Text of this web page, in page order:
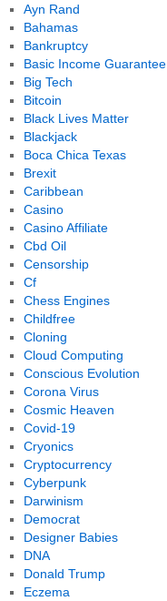
Ayn Rand
Bahamas
Bankruptcy
Basic Income Guarantee
Big Tech
Bitcoin
Black Lives Matter
Blackjack
Boca Chica Texas
Brexit
Caribbean
Casino
Casino Affiliate
Cbd Oil
Censorship
Cf
Chess Engines
Childfree
Cloning
Cloud Computing
Conscious Evolution
Corona Virus
Cosmic Heaven
Covid-19
Cryonics
Cryptocurrency
Cyberpunk
Darwinism
Democrat
Designer Babies
DNA
Donald Trump
Eczema